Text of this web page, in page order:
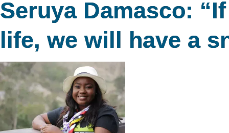
Seruya Damasco:
life, we will have a